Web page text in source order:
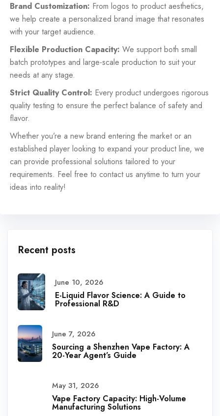
Brand Customization: From logos to product aesthetics,
we help create a personalized brand image that resonates
with your target audience.
Flexible Production Capacity: We support both small
batch prototypes and large-scale production to suit your
needs at any stage.
Strict Quality Control: Every product undergoes rigorous
quality testing to ensure the perfect balance of safety and
flavor.
Whether you’re a new brand entering the market or an
established player looking to expand your product line, we
can provide professional solutions tailored to your
requirements. Feel free to contact us anytime to turn your
ideas into reality!
Recent posts
June 10, 2026
E-Liquid Flavor Science: A Guide to
Professional R&D
June 7, 2026
Sourcing a Shenzhen Vape Factory: A
20-Year Agent’s Guide
May 31, 2026
Vape Factory Capacity: High-Volume
Manufacturing Solutions